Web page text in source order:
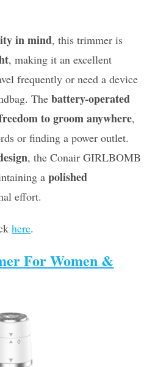
in mind, this trimmer is
, making it an excellent
frequently or need a device
Thebattery-operated
to groom anywhere,
or finding a power outlet.
, the Conair GIRLBOMB
apolished
effort.
here.
For Women &